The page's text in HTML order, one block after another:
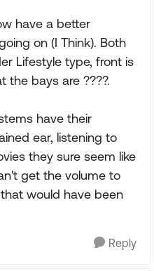
have a better
on (I Think). Both
Lifestyle type, front is
the bays are ????.
have their
ear, listening to
they sure seem like
get the volume to
would have been
Reply